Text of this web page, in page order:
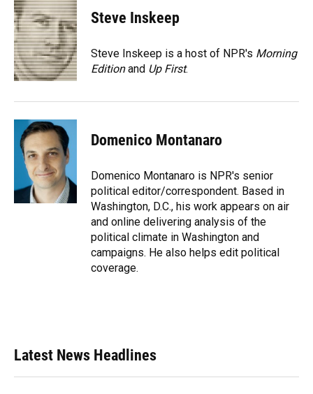
e
b
o
o
k
e
s
k
y
e
a
d
s
k
e
n
t
t
r
i
l
Steve Inskeep
Steve Inskeep is a host of NPR's Morning
Editionand Up First.
Domenico Montanaro
Domenico Montanaro is NPR's senior
political editor/correspondent. Based in
Washington, D.C., his work appears on air
and online delivering analysis of the
political climate in Washington and
campaigns. He also helps edit political
coverage.
Latest News Headlines